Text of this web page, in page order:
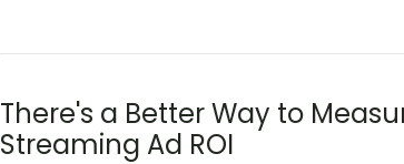
There's a Better Way to
Streaming Ad ROI